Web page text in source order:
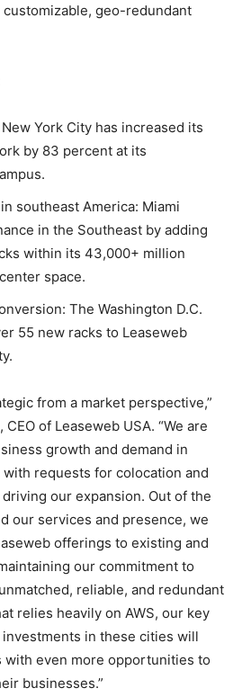
geo-redundant
York City has increased its
by 83 percent at its
southeast America: Miami
in the Southeast by adding
within its 43,000+ million
space.
The Washington D.C.
55 new racks to Leaseweb
from a market perspective,”
of Leaseweb USA. “We are
growth and demand in
requests for colocation and
our expansion. Out of the
our services and presence, we
offerings to existing and
our commitment to
reliable, and redundant
relies heavily on AWS, our key
in these cities will
with even more opportunities to
businesses.”